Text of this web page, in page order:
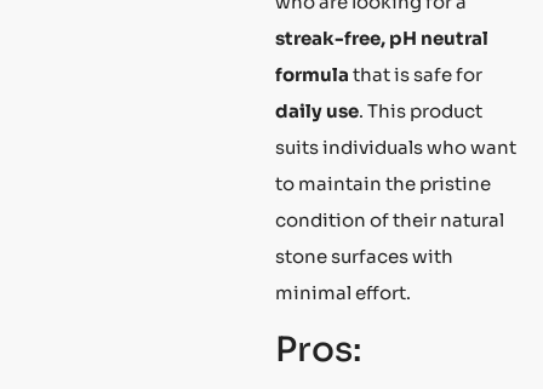
streak-free, pH neutral
formula that is safe for
daily use. This product
suits individuals who want
to maintain the pristine
condition of their natural
stone surfaces with
minimal effort.
Pros: